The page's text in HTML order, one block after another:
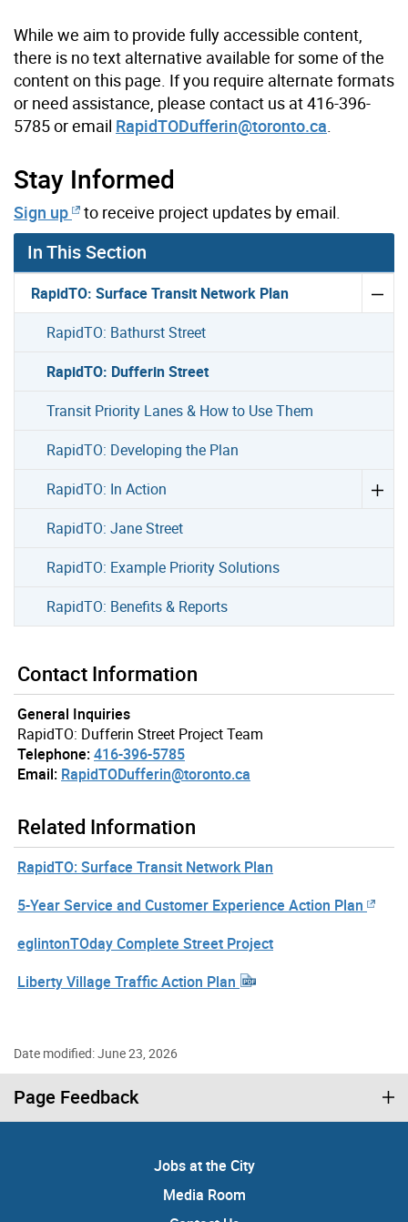
While we aim to provide fully accessible content,
there is no text alternative available for some of the
content on this page. If you require alternate formats
or need assistance, please contact us at 416-396-
5785 or email RapidTODufferin@toronto.ca
Stay Informed
Sign up to receive project updates by email.
In This Section
RapidTO: Surface Transit Network Plan
RapidTO: Bathurst Street
RapidTO: Dufferin Street
Transit Priority Lanes & How to Use Them
RapidTO: Developing the Plan
RapidTO: In Action
RapidTO: Jane Street
RapidTO: Example Priority Solutions
RapidTO: Benefits & Reports
Contact Information
General Inquiries
RapidTO: Dufferin Street Project Team
Telephone:416-396-5785
Email: RapidTODufferin@toronto.ca
Related Information
RapidTO: Surface Transit Network Plan
5-Year Service and Customer Experience Action Plan
eglintonTOday Complete Street Project
Liberty Village Traffic Action Plan
Date modified: June 23, 2026
Page Feedback
Jobs at the City
Media Room